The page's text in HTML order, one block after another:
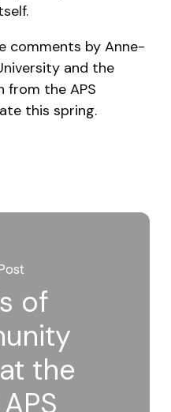
comments by Anne-
and the
from the APS
this spring.
of
the